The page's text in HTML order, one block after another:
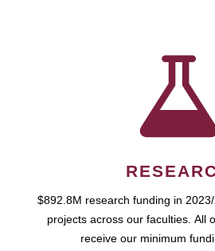
$892.8M research funding in
projects across our faculties. All
receive our minimum